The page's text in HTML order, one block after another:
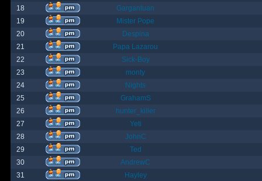
18
Gargantuan
19
Mister Pope
20
Despina
21
Papa Lazarou
22
Sick-Boy
23
monty
24
Nights
25
GrahamS
26
hunter_killer
27
Yeti
28
JohnC
29
Ted
30
AndrewC
31
Hayley